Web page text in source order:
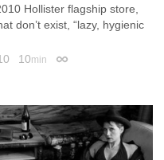
Hollister flagship store,
don’t exist, “lazy, hygienic
10min Permalink